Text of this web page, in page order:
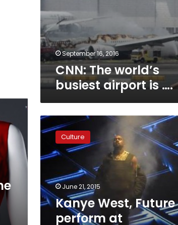
September 16, 2016
CNN: The world’s
busiest airport is ….
Kanye
West,
Future
perform
at
Birthday
Bash
20
in
Atlanta
Culture
June 21, 2015
Kanye West, Future
perform at